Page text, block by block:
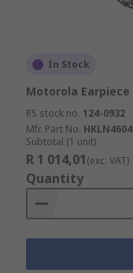
In Stock
Motorola Earpiece
RS stock no. 124-0932
Mfr. Part No. HKLN4604
Subtotal (1 unit)
R 1 014,01(exc. VAT)
Quantity